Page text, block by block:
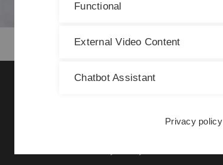
Functional
External Video Content
Chatbot Assistant
Privacy policy